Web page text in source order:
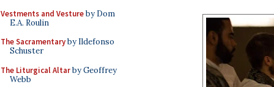
Vestments and Vestureby Dom
E.A. Roulin
The Sacramentaryby Ildefonso
Schuster
The Liturgical Altarby Geoffrey
Webb